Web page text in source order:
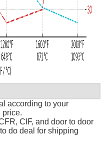
according to your
price.
CIF, and door to door
do deal for shipping